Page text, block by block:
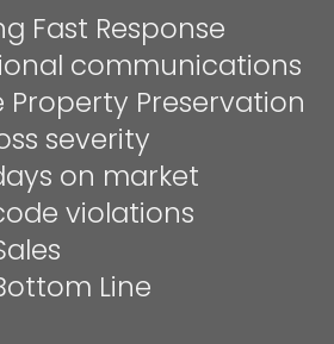
Fast Response
communications
Property Preservation
severity
on market
violations
Line